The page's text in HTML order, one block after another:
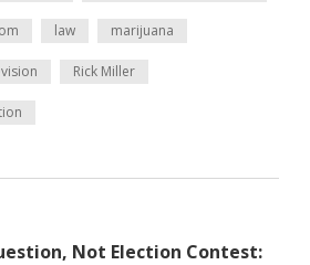
law marijuana
Rick Miller
Not Election Contest: